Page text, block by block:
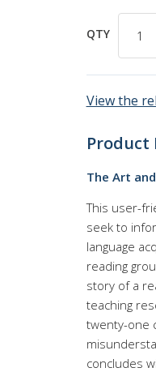
QTY
View the
Product
The Art
This user-
seek to
language
reading
story of a
teaching
twenty-one
concludes